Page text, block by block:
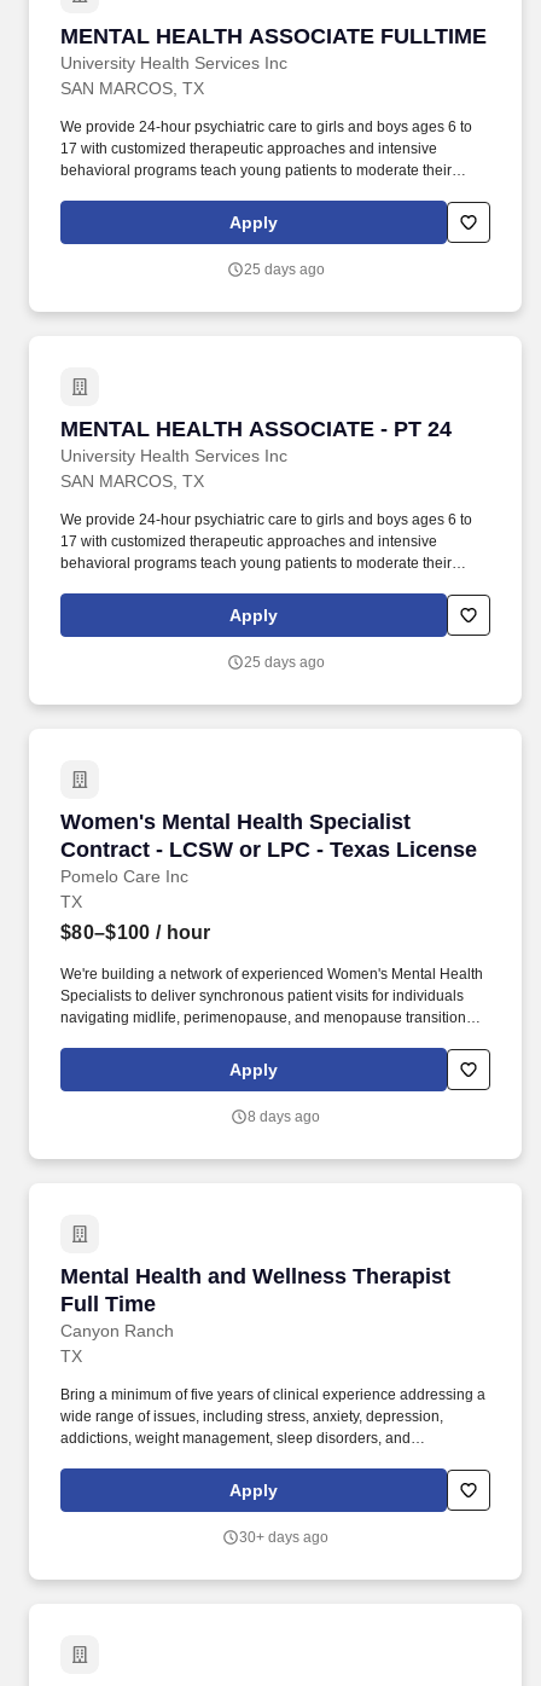
MENTAL HEALTH ASSOCIATE FULLTIME
University Health Services Inc
MENTAL HEALTH ASSOCIATE FULLTIME
SAN MARCOS, TX
We provide 24-hour psychiatric care to girls and boys ages 6 to
17 with customized therapeutic approaches and intensive
behavioral programs teach young patients to moderate their
Marcos Treatment Center, a 212-bed, seclusion free, psychiatric
residential treatment facility located between Austin and San
Apply
25 days ago
MENTAL HEALTH ASSOCIATE - PT 24
University Health Services Inc
MENTAL HEALTH ASSOCIATE - PT 24
SAN MARCOS, TX
We provide 24-hour psychiatric care to girls and boys ages 6 to
17 with customized therapeutic approaches and intensive
behavioral programs teach young patients to moderate their
Marcos Treatment Center, a 212-bed, seclusion free, psychiatric
residential treatment facility located between Austin and San
Apply
25 days ago
Women's Mental Health Specialist
Contract - LCSW or LPC - Texas License
Pomelo Care Inc
Women's Mental Health Specialist Contract -
TX
$80–$100 / hour
We're building a network of experienced Women's Mental Health
Specialists to deliver synchronous patient visits for individuals
navigating midlife, perimenopause, and menopause transitions.
job scams are on the rise with malicious actors impersonating
real employees and sending fake job offers in an effort to collect
Apply
8 days ago
Mental Health and Wellness Therapist
Full Time
Canyon Ranch
Mental Health and Wellness Therapist Full
TX
Bring a minimum of five years of clinical experience addressing a
wide range of issues, including stress, anxiety, depression,
addictions, weight management, sleep disorders, and
social work, with active licensure in the state as a
clinical/counseling psychologist, licensed mental health
Apply
30+ days ago